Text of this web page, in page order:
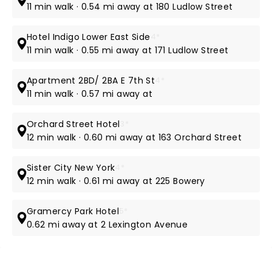
11 min walk · 0.54 mi away at 180 Ludlow Street
Hotel Indigo Lower East Side
11 min walk · 0.55 mi away at 171 Ludlow Street
Apartment 2BD/ 2BA E 7th St
11 min walk · 0.57 mi away at
Orchard Street Hotel
12 min walk · 0.60 mi away at 163 Orchard Street
Sister City New York
12 min walk · 0.61 mi away at 225 Bowery
Gramercy Park Hotel
0.62 mi away at 2 Lexington Avenue